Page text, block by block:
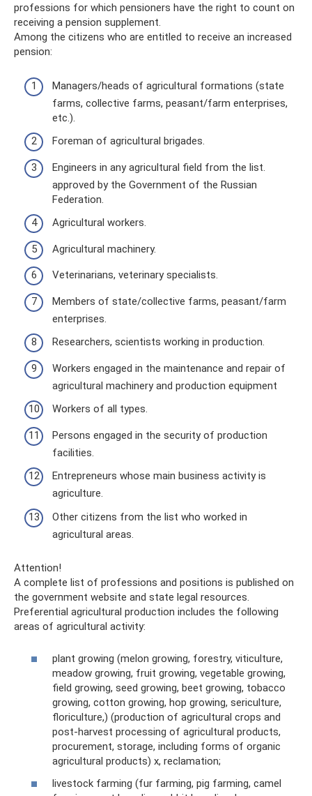
professions for which pensioners have the right to count on
receiving a pension supplement.
Among the citizens who are entitled to receive an increased
pension:
Managers/heads of agricultural formations (state
farms, collective farms, peasant/farm enterprises,
etc.).
Foreman of agricultural brigades.
Engineers in any agricultural field from the list.
approved by the Government of the Russian
Federation.
Agricultural workers.
Agricultural machinery.
Veterinarians, veterinary specialists.
Members of state/collective farms, peasant/farm
enterprises.
Researchers, scientists working in production.
Workers engaged in the maintenance and repair of
agricultural machinery and production equipment
Workers of all types.
Persons engaged in the security of production
facilities.
Entrepreneurs whose main business activity is
agriculture.
Other citizens from the list who worked in
agricultural areas.
Attention!
A complete list of professions and positions is published on
the government website and state legal resources.
Preferential agricultural production includes the following
areas of agricultural activity:
plant growing (melon growing, forestry, viticulture,
meadow growing, fruit growing, vegetable growing,
field growing, seed growing, beet growing, tobacco
growing, cotton growing, hop growing, sericulture,
floriculture,) (production of agricultural crops and
post-harvest processing of agricultural products,
procurement, storage, including forms of organic
agricultural products) x, reclamation;
livestock farming (fur farming, pig farming, camel